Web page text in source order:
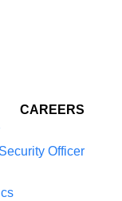
CAREERS
Officer